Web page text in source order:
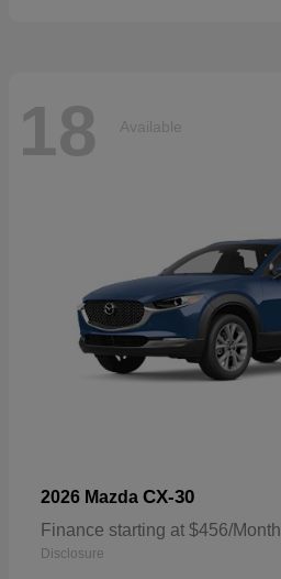
18 Available
2026 Mazda CX-30
Finance starting at $456/Month
Disclosure